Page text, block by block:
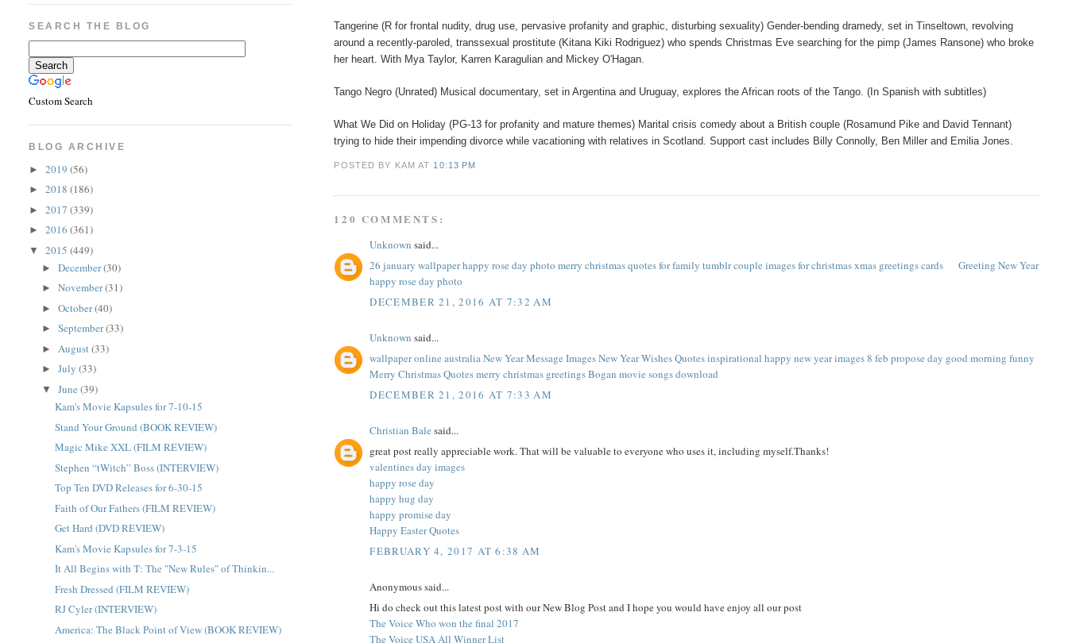
Tangerine (R for frontal nudity, drug use, pervasive profanity and graphic, disturbing sexuality) Gender-bending dramedy, set in Tinseltown, revolving
around a recently-paroled, transsexual prostitute (Kitana Kiki Rodriguez) who spends Christmas Eve searching for the pimp (James Ransone) who broke
her heart. With Mya Taylor, Karren Karagulian and Mickey O'Hagan.
Tango Negro (Unrated) Musical documentary, set in Argentina and Uruguay, explores the African roots of the Tango. (In Spanish with subtitles)
What We Did on Holiday (PG-13 for profanity and mature themes) Marital crisis comedy about a British couple (Rosamund Pike and David Tennant)
trying to hide their impending divorce while vacationing with relatives in Scotland. Support cast includes Billy Connolly, Ben Miller and Emilia Jones.
POSTED BY KAMAT 10:13 PM
120 COMMENTS:
Unknown said...
26 january wallpaperhappy rose day photo merry christmas quotes for family tumblr couple images for christmasxmas greetings cards
Greeting New Year
happy rose day photo
DECEMBER 21, 2016 AT 7:32 AM
Unknown said...
wallpaper online australiaNew Year Message ImagesNew Year Wishes Quotesinspirational happy new year images8 feb propose day good morning funny
Merry Christmas Quotesmerry christmas greetingsBogan movie songs download
DECEMBER 21, 2016 AT 7:33 AM
Christian Bale said...
great post really appreciable work. That will be valuable to everyone who uses it, including myself.Thanks!
valentines day images
happy rose day
happy hug day
happy promise day
Happy Easter Quotes
FEBRUARY 4, 2017 AT 6:38 AM
Anonymous said...
Hi do check out this latest post with our New Blog Post and I hope you would have enjoy all our post
The Voice Who won the final 2017
The Voice USA All Winner List
SEARCH THE BLOG
Custom Search
BLOG ARCHIVE
►2019(56)
►2018(186)
►2017(339)
►2016(361)
▼2015(449)
►December(30)
►November(31)
►October(40)
►September(33)
► August(33)
►July(33)
▼June(39)
Kam's Movie Kapsules for 7-10-15
Stand Your Ground (BOOK REVIEW)
Magic Mike XXL (FILM REVIEW)
Stephen “tWitch” Boss (INTERVIEW)
Top Ten DVD Releases for 6-30-15
Faith of Our Fathers (FILM REVIEW)
Get Hard (DVD REVIEW)
Kam's Movie Kapsules for 7-3-15
It All Begins with 'I': The "New Rules" of Thinkin...
Fresh Dressed (FILM REVIEW)
RJ Cyler (INTERVIEW)
America: The Black Point of View (BOOK REVIEW)